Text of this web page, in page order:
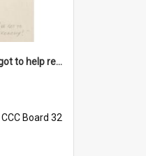
'But darling - we've got to help reflate the economy!'
CCC Board 32